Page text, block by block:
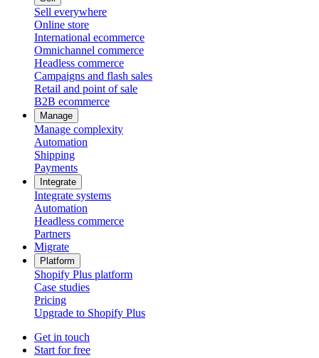
Sell everywhere
Online store
International ecommerce
Omnichannel commerce
Headless commerce
Campaigns and flash sales
Retail and point of sale
B2B ecommerce
Manage
Manage complexity
Automation
Shipping
Payments
Integrate
Integrate systems
Automation
Headless commerce
Partners
Migrate
Platform
Shopify Plus platform
Case studies
Pricing
Upgrade to Shopify Plus
Get in touch
Start for free